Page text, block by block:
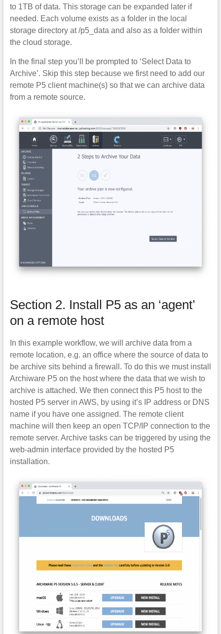
to 1TB of data. This storage can be expanded later if
needed. Each volume exists as a folder in the local
storage directory at /p5_data and also as a folder within
the cloud storage.
In the final step you’ll be prompted to ‘Select Data to
Archive’. Skip this step because we first need to add our
remote P5 client machine(s) so that we can archive data
from a remote source.
Section 2. Install P5 as an ‘agent’
on a remote host
In this example workflow, we will archive data from a
remote location, e.g. an office where the source of data to
be archive sits behind a firewall. To do this we must install
Archiware P5 on the host where the data that we wish to
archive is attached. We then connect this P5 host to the
hosted P5 server in AWS, by using it’s IP address or DNS
name if you have one assigned. The remote client
machine will then keep an open TCP/IP connection to the
remote server. Archive tasks can be triggered by using the
web-admin interface provided by the hosted P5
installation.